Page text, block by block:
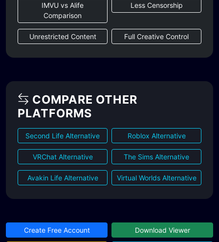
IMVU vs Alife
Comparison
Less Censorship
Unrestricted Content Full Creative Control
COMPARE OTHER
PLATFORMS
Second Life Alternative Roblox Alternative
VRChat Alternative The Sims Alternative
Avakin Life Alternative Virtual Worlds Alternative
Create Free Account Download Viewer